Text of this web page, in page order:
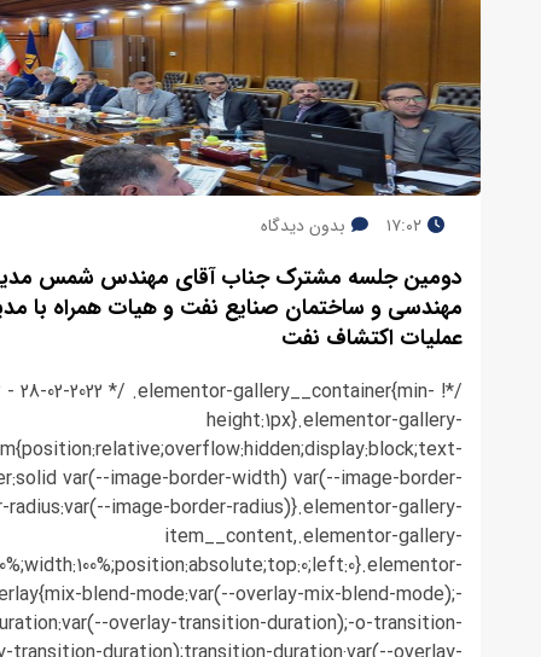
۱۷:۰۲ بدون دیدگاه
دومین جلسه مشترک جناب آقای مهندس شمس
مهندسی و ساختمان صنایع نفت و هیات همراه با
عملیات اکتشاف نفت
- 28-02-2022 */ .elementor-gallery__container{min-
height:1px}.elementor-gallery-
var(--image-border-width) var(--image-border-
radius:var(--image-border-radius)}.elementor-gallery-
item__content,.elementor-gallery-
blend-mode:var(--overlay-mix-blend-mode);-
overlay-transition-duration);-o-transition-